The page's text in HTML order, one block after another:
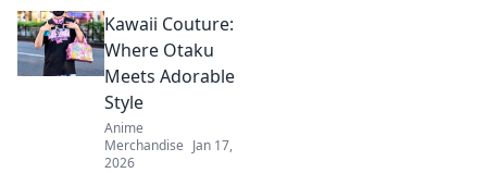
hoodies and
sweatshirts that
blend comfort with
kawaii style.
Elevate your
wardrobe today!
Kawaii Couture:
Where Otaku
Meets Adorable
Style
Anime
Merchandise Jan 17,
2026